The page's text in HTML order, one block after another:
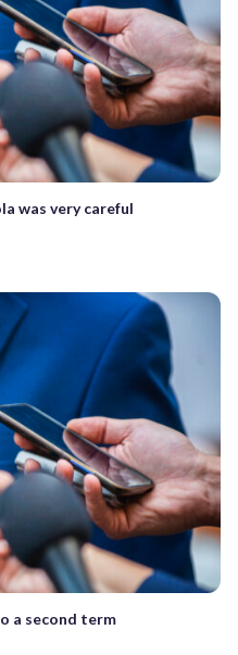
was very careful
a second term